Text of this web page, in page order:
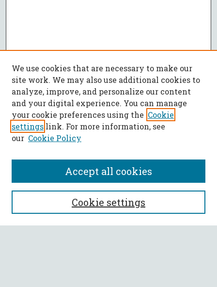
SEARCH
Enter search terms:
We use cookies that are necessary to make our
site work. We may also use additional cookies to
analyze, improve, and personalize our content
and your digital experience. You can manage
your cookie preferences using the Cookie
settings link. For more information, see
our Cookie Policy
Cookie settings
Accept all cookies